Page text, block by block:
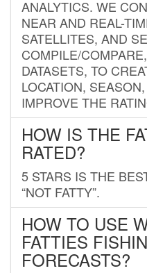
ANALYTICS. WE
NEAR AND REAL-
SATELLITES, AND
COMPILE/
DATASETS, TO
LOCATION,
IMPROVE THE
HOW IS THE
RATED?
5 STARS IS THE
“NOT FATTY”.
HOW TO USE
FATTIES
FORECASTS?